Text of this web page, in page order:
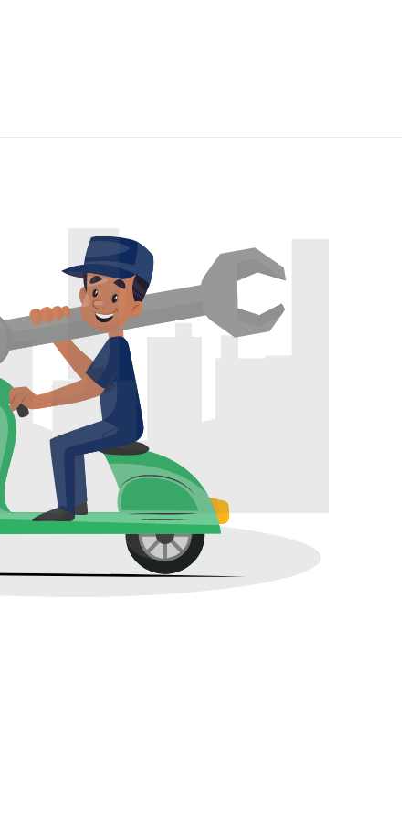
Cleaning
Cleaning
Cleaning
Cleaning
Cleaning